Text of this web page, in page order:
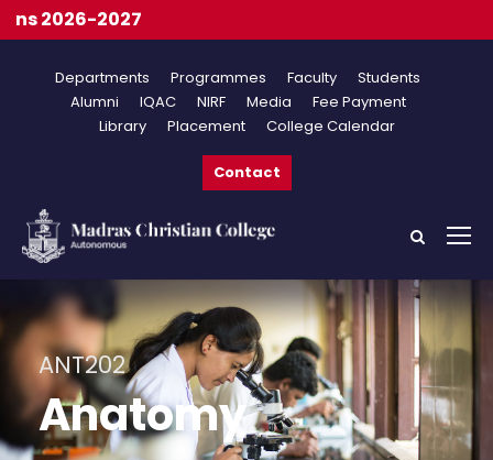
Departments Programmes Faculty
Students
Alumni
IQAC NIRF Media
Fee Payment
Library
Placement College Calendar
Contact
ANT202
Anatomy